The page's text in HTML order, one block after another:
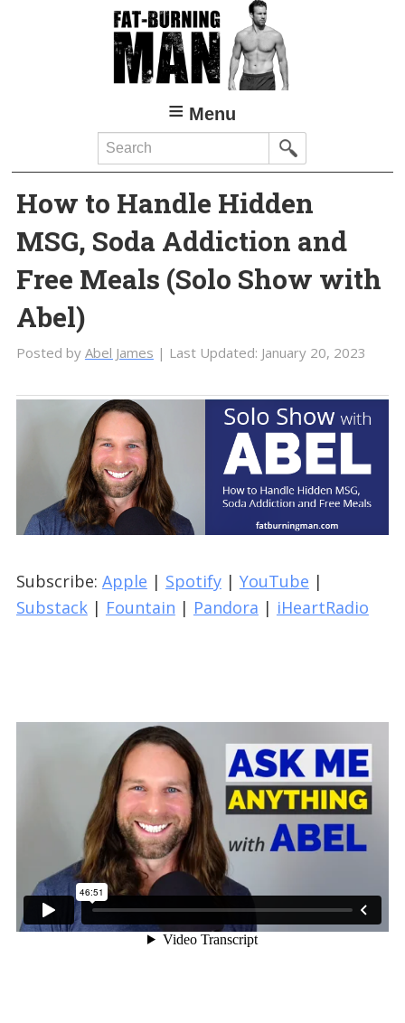
Menu
Search
How to Handle Hidden
MSG, Soda Addiction and
Free Meals (Solo Show with
Abel)
Posted by Abel James | Last Updated: January 20, 2023
Subscribe: Apple | Spotify| YouTube |
Substack| Fountain | Pandora | iHeartRadio